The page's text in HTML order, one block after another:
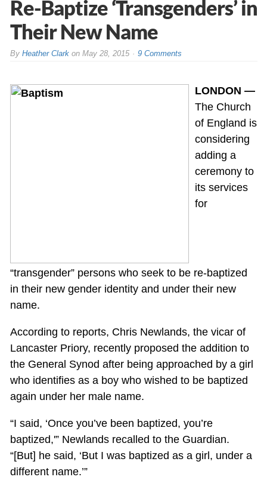
Re-Baptize ‘Transgenders’ in
Their New Name
By Heather Clarkon May 28, 2015 9 Comments
LONDON —
The Church
of England is
considering
adding a
ceremony to
its services
for
“transgender” persons who seek to be re-baptized
in their new gender identity and under their new
name.
According to reports, Chris Newlands, the vicar of
Lancaster Priory, recently proposed the addition to
the General Synod after being approached by a girl
who identifies as a boy who wished to be baptized
again under her male name.
“I said, ‘Once you’ve been baptized, you’re
baptized,'” Newlands recalled to the Guardian.
“[But] he said, ‘But I was baptized as a girl, under a
different name.’”